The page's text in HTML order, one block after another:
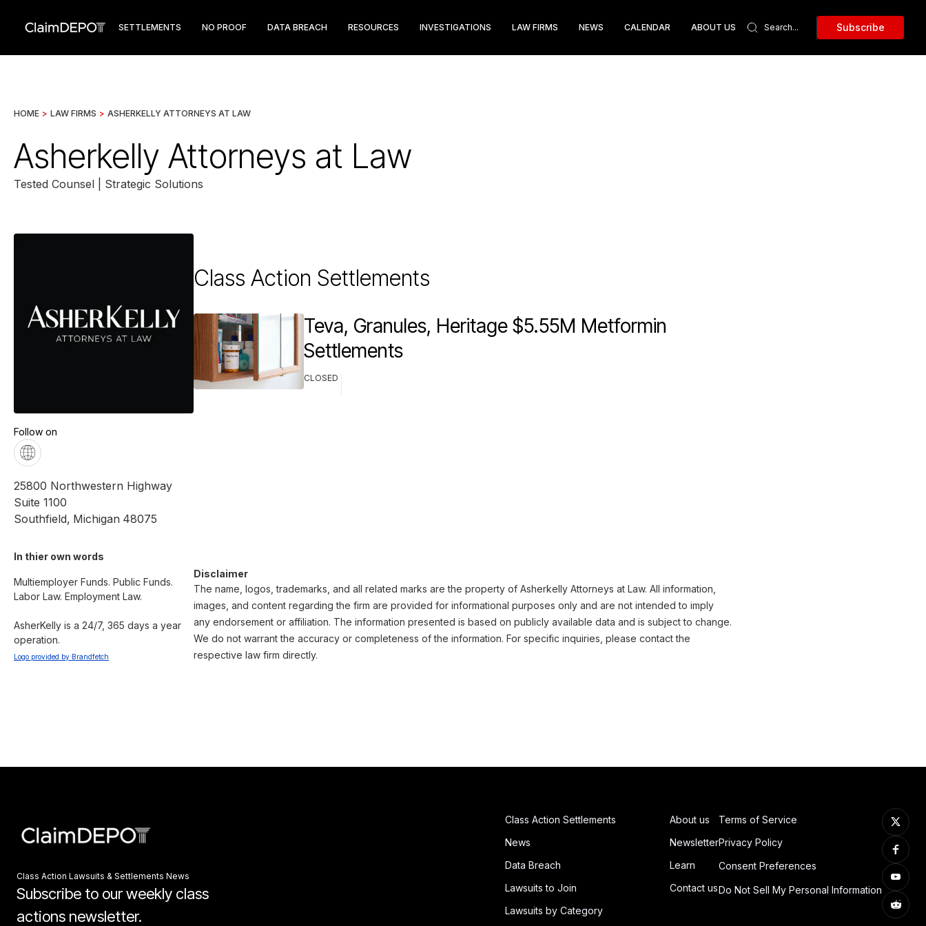
SETTLEMENTS NO PROOF DATA BREACH RESOURCES INVESTIGATIONS LAW FIRMS NEWS CALENDAR ABOUT US Subscribe
HOME > LAW FIRMS > ASHERKELLY ATTORNEYS AT LAW
Asherkelly Attorneys at Law
Tested Counsel | Strategic Solutions
Follow on
25800 Northwestern Highway
Suite 1100
Southfield, Michigan 48075
In thier own words
Multiemployer Funds. Public Funds.
Labor Law. Employment Law.
AsherKelly is a 24/7, 365 days a year
operation.
Logo provided by Brandfetch
Class Action Settlements
Teva, Granules, Heritage $5.55M Metformin
Settlements
CLOSED
Disclaimer
The name, logos, trademarks, and all related marks are the property of Asherkelly Attorneys at Law. All information,
images, and content regarding the firm are provided for informational purposes only and are not intended to imply
any endorsement or affiliation. The information presented is based on publicly available data and is subject to change.
We do not warrant the accuracy or completeness of the information. For specific inquiries, please contact the
respective law firm directly.
Class Action Lawsuits & Settlements News
Subscribe to our weekly class
actions newsletter.
Class Action Settlements
News
Data Breach
Lawsuits to Join
Lawsuits by Category
About us
Newsletter
Learn
Contact us
Terms of Service
Privacy Policy
Consent Preferences
Do Not Sell My Personal Information